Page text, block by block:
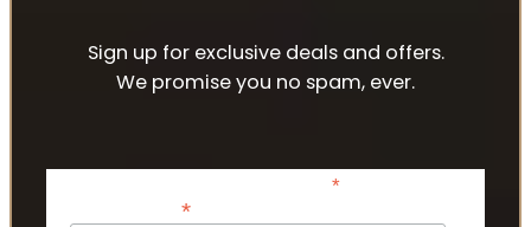
Sign up for exclusive deals and offers.
We promise you no spam, ever.
*indicates required
*